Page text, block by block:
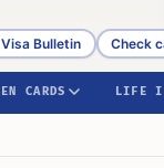
Bulletin Check
CARDS LIFE